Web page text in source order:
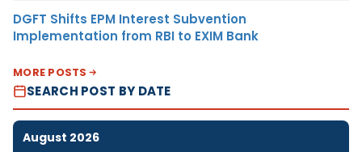
DGFT Shifts EPM Interest Subvention
Implementation from RBI to EXIM Bank
MORE POSTS
SEARCH POST BY DATE
August 2026